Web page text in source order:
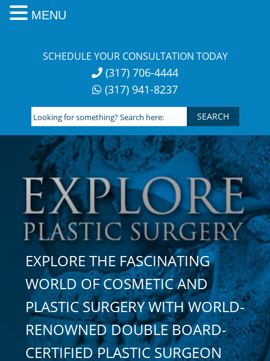
SCHEDULE YOUR CONSULTATION TODAY
(317) 706-4444
(317) 941-8237
Looking
for
something?
Search
here:
EXPLORE THE FASCINATING
WORLD OF COSMETIC AND
PLASTIC SURGERY WITH WORLD-
RENOWNED DOUBLE BOARD-
CERTIFIED PLASTIC SURGEON
MENU